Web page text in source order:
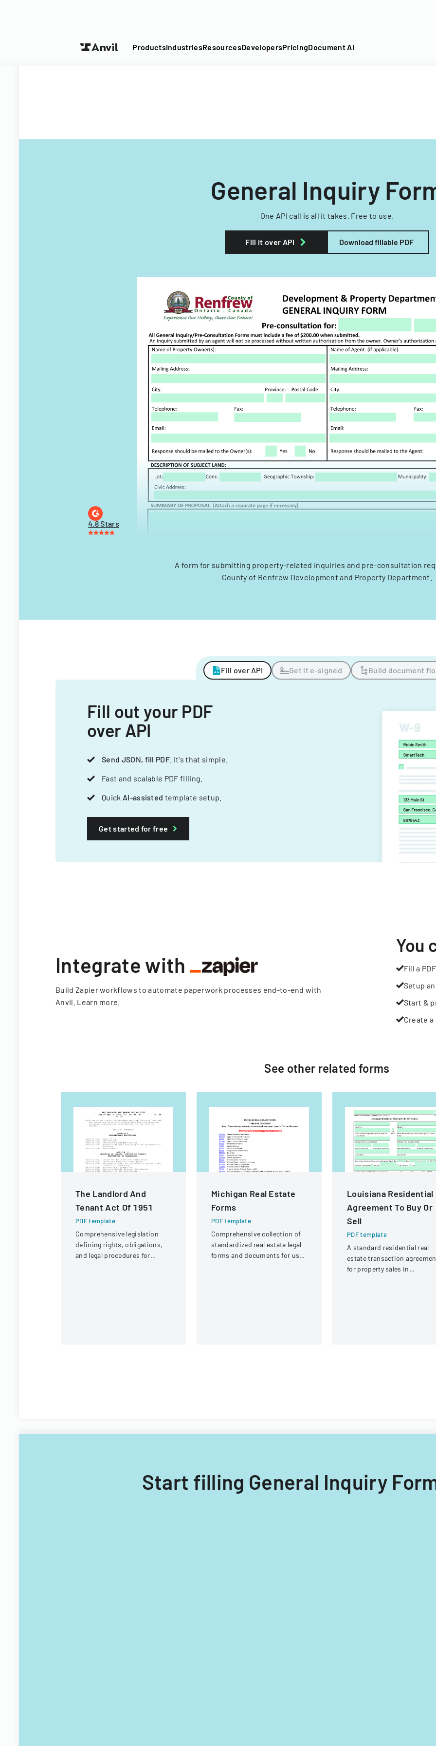
ProductsIndustriesResourcesDevelopersPricingDocument AI
General Inquiry
One API call is all it takes. Free to use.
Fill it over API Download fillable PDF
4.8 Stars
A form for submitting property-related inquiries and pre-consultation
County of Renfrew Development and Property Department.
Fill over API Get it e-signed Build document
Fill out your PDF
over API
Send JSON, fill PDF . It's that simple.
Fast and scalable PDF filling.
Quick AI-assisted template setup.
Get started for free
Integrate with
Build Zapier workflows to automate paperwork processes end-to-end with
Anvil. Learn more
You
Fill a PDF
Setup
Start &
Create
See other related forms
The Landlord And
Tenant Act Of 1951
PDF template
Comprehensive legislation
defining rights, obligations,
and legal procedures for
Michigan Real Estate
Forms
PDF template
Comprehensive collection of
standardized real estate legal
forms and documents for use
Louisiana Residential
Agreement To Buy Or
Sell
PDF template
A standard residential real
estate transaction
for property sales in
Start filling General Inquiry